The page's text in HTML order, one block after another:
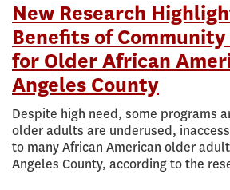
New Research
Benefits of
for Older African
Angeles County
Despite high need, some programs
older adults are underused,
to many African American older
Angeles County, according to the